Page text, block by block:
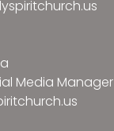
Media Manager